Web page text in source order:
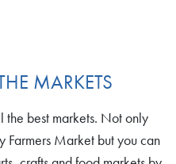
MARKETS
the best markets. Not only
Farmers Market but you can